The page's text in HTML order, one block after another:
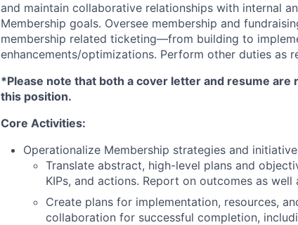
and maintain collaborative relationships with internal
Membership goals. Oversee membership and
membership related ticketing—from building to
enhancements/optimizations. Perform other duties as
*Please note that both a cover letter and resume
this position.
Core Activities:
Operationalize Membership strategies and
Translate abstract, high-level plans and
KIPs, and actions. Report on outcomes as
Create plans for implementation, resources,
collaboration for successful completion,